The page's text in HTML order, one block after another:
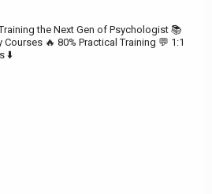
the Next Gen of Psychologist 📚
Courses 🔥 80% Practical Training 💬 1:1
⬇️